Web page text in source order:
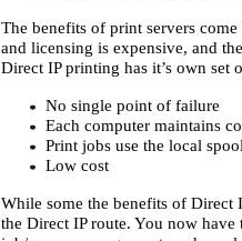
The benefits of print servers
and licensing is expensive, and
Direct IP printing has it’s own set
No single point of failure
Each computer maintains
Print jobs use the local
Low cost
While some the benefits of Direct
the Direct IP route. You now